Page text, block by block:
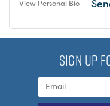
View Personal Bio
SIGN UP